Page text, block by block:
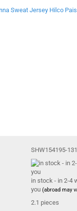
SHW154195-
in stock - in 2-4
you(abroad may
2.1 pieces